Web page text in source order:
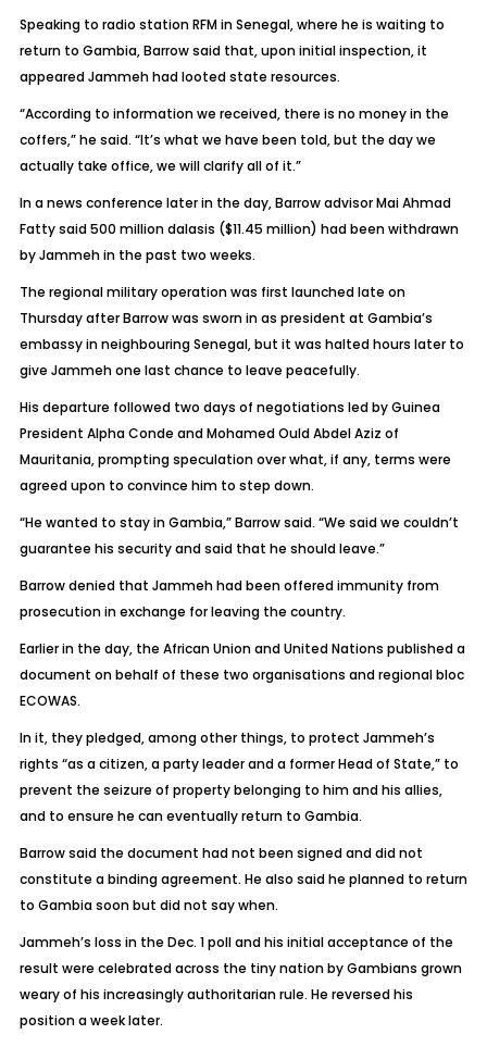
Speaking to radio station RFM in Senegal, where he is waiting to
return to Gambia, Barrow said that, upon initial inspection, it
appeared Jammeh had looted state resources.
“According to information we received, there is no money in the
coffers,” he said. “It’s what we have been told, but the day we
actually take office, we will clarify all of it.”
In a news conference later in the day, Barrow advisor Mai Ahmad
Fatty said 500 million dalasis ($11.45 million) had been withdrawn
by Jammeh in the past two weeks.
The regional military operation was first launched late on
Thursday after Barrow was sworn in as president at Gambia’s
embassy in neighbouring Senegal, but it was halted hours later to
give Jammeh one last chance to leave peacefully.
His departure followed two days of negotiations led by Guinea
President Alpha Conde and Mohamed Ould Abdel Aziz of
Mauritania, prompting speculation over what, if any, terms were
agreed upon to convince him to step down.
“He wanted to stay in Gambia,” Barrow said. “We said we couldn’t
guarantee his security and said that he should leave.”
Barrow denied that Jammeh had been offered immunity from
prosecution in exchange for leaving the country.
Earlier in the day, the African Union and United Nations published a
document on behalf of these two organisations and regional bloc
ECOWAS.
In it, they pledged, among other things, to protect Jammeh’s
rights “as a citizen, a party leader and a former Head of State,” to
prevent the seizure of property belonging to him and his allies,
and to ensure he can eventually return to Gambia.
Barrow said the document had not been signed and did not
constitute a binding agreement. He also said he planned to return
to Gambia soon but did not say when.
Jammeh’s loss in the Dec. 1 poll and his initial acceptance of the
result were celebrated across the tiny nation by Gambians grown
weary of his increasingly authoritarian rule. He reversed his
position a week later.